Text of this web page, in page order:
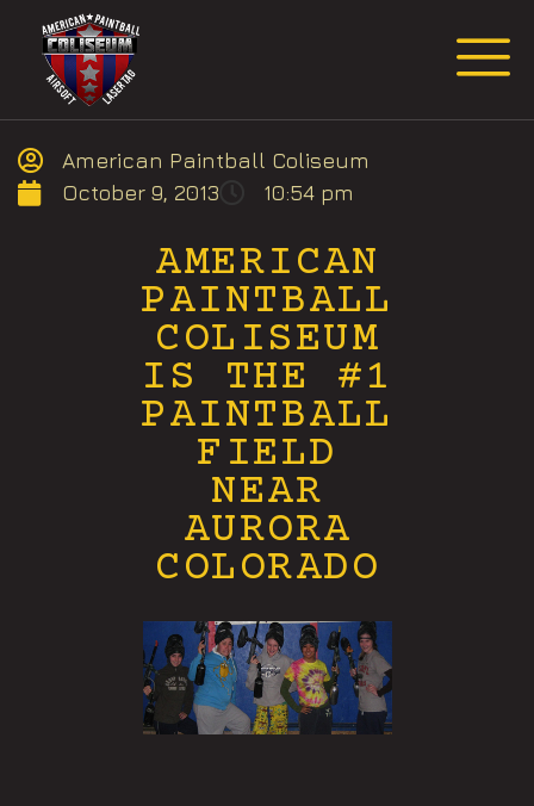
American Paintball Coliseum
October 9, 2013
10:54 pm
AMERICAN
PAINTBALL
COLISEUM
IS THE #1
PAINTBALL
FIELD
NEAR
AURORA
COLORADO